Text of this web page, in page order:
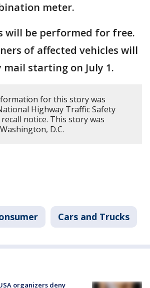
meter.
will be performed for free.
of affected vehicles will
starting on July 1.
for this story was
Highway Traffic Safety
notice. This story was
D.C.
Cars and Trucks
organizers deny